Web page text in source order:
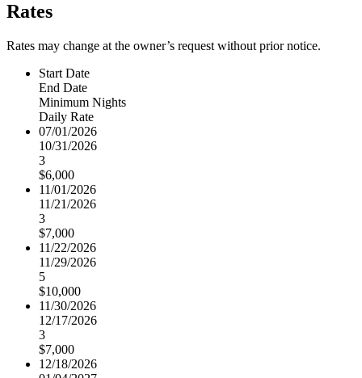
Rates
Rates may change at the owner’s request without prior notice.
Start Date
End Date
Minimum Nights
Daily Rate
07/01/2026
10/31/2026
3
$6,000
11/01/2026
11/21/2026
3
$7,000
11/22/2026
11/29/2026
5
$10,000
11/30/2026
12/17/2026
3
$7,000
12/18/2026